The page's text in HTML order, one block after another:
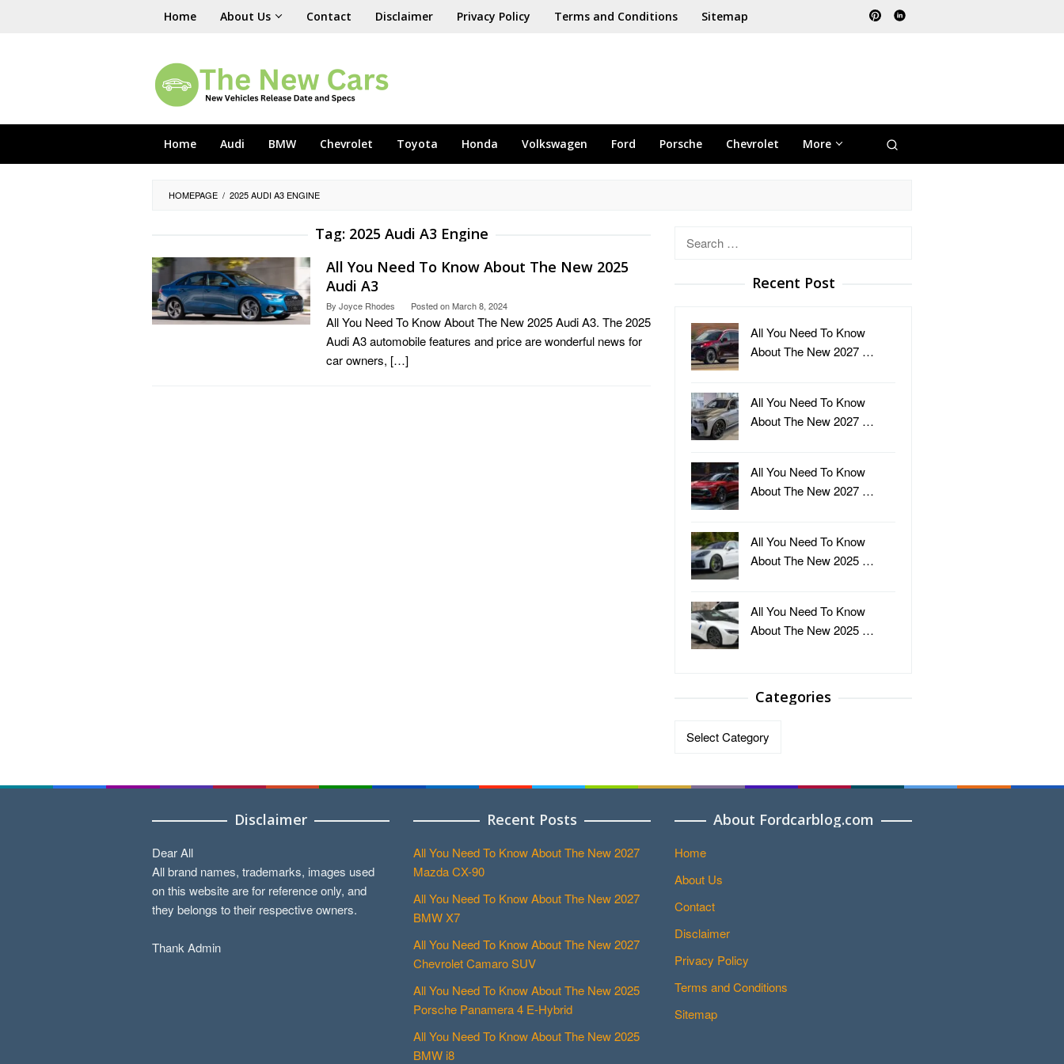
Home About Us Contact Disclaimer Privacy Policy Terms and Conditions Sitemap
Home Audi BMW Chevrolet Toyota Honda Volkswagen Ford Porsche Chevrolet More
HOMEPAGE / 2025 AUDI A3 ENGINE
Tag: 2025 Audi A3 Engine
All You Need To Know About The New 2025
Audi A3
By Joyce Rhodes Posted onMarch 8, 2024
All You Need To Know About The New 2025 Audi A3. The 2025
Audi A3 automobile features and price are wonderful news for
car owners, […]
Search
Recent Post
All You Need To Know
About The New 2027 …
All You Need To Know
About The New 2027 …
All You Need To Know
About The New 2027 …
All You Need To Know
About The New 2025 …
All You Need To Know
About The New 2025 …
Categories
Categories
Disclaimer
Dear All
All brand names, trademarks, images used
on this website are for reference only, and
they belongs to their respective owners.
Thank Admin
Recent Posts
All You Need To Know About The New 2027
Mazda CX-90
All You Need To Know About The New 2027
BMW X7
All You Need To Know About The New 2027
Chevrolet Camaro SUV
All You Need To Know About The New 2025
Porsche Panamera 4 E-Hybrid
All You Need To Know About The New 2025
BMW i8
About Fordcarblog.com
Home
About Us
Contact
Disclaimer
Privacy Policy
Terms and Conditions
Sitemap